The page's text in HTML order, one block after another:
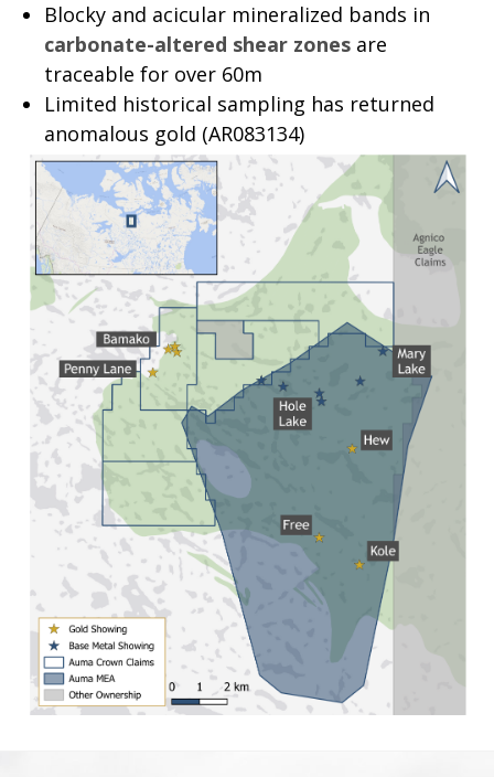
Blocky and acicular mineralized bands in
carbonate-altered shear zones are
traceable for over 60m
Limited historical sampling has returned
anomalous gold (AR083134)